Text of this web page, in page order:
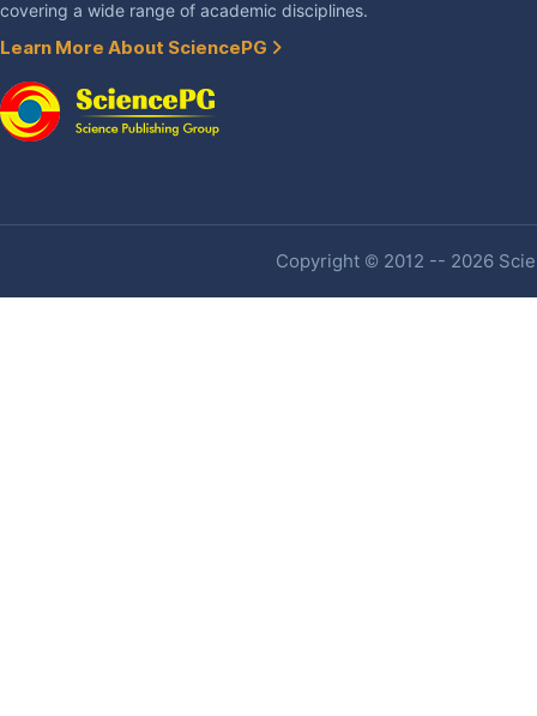
covering a wide range of academic disciplines.
Learn More About SciencePG
Copyright © 2012 -- 2026